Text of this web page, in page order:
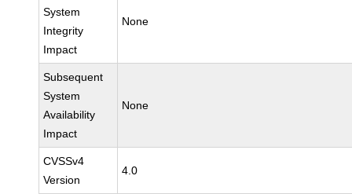
System
Integrity
Impact
None
Subsequent
System
Availability
Impact
None
CVSSv4
Version
4.0